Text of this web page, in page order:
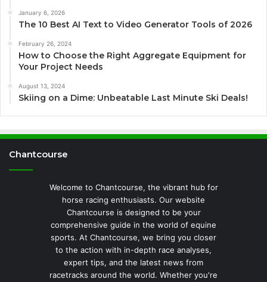
January 6, 2026
The 10 Best AI Text to Video Generator Tools of 2026
February 26, 2024
How to Choose the Right Aggregate Equipment for
Your Project Needs
August 13, 2024
Skiing on a Dime: Unbeatable Last Minute Ski Deals!
Chantcourse
Welcome to Chantcourse, the vibrant hub for
horse racing enthusiasts. Our website
Chantcourse is designed to be your
comprehensive guide in the world of equine
sports. At Chantcourse, we bring you closer
to the action with in-depth race analyses,
expert tips, and the latest news from
racetracks around the world. Whether you're